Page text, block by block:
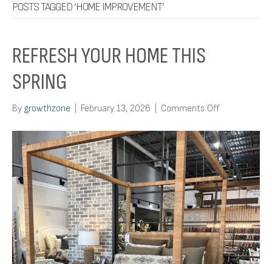
POSTS TAGGED ‘HOME IMPROVEMENT’
REFRESH YOUR HOME THIS
SPRING
By growthzone February 13, 2026 Comments Offon
Your
Home
This
Spring